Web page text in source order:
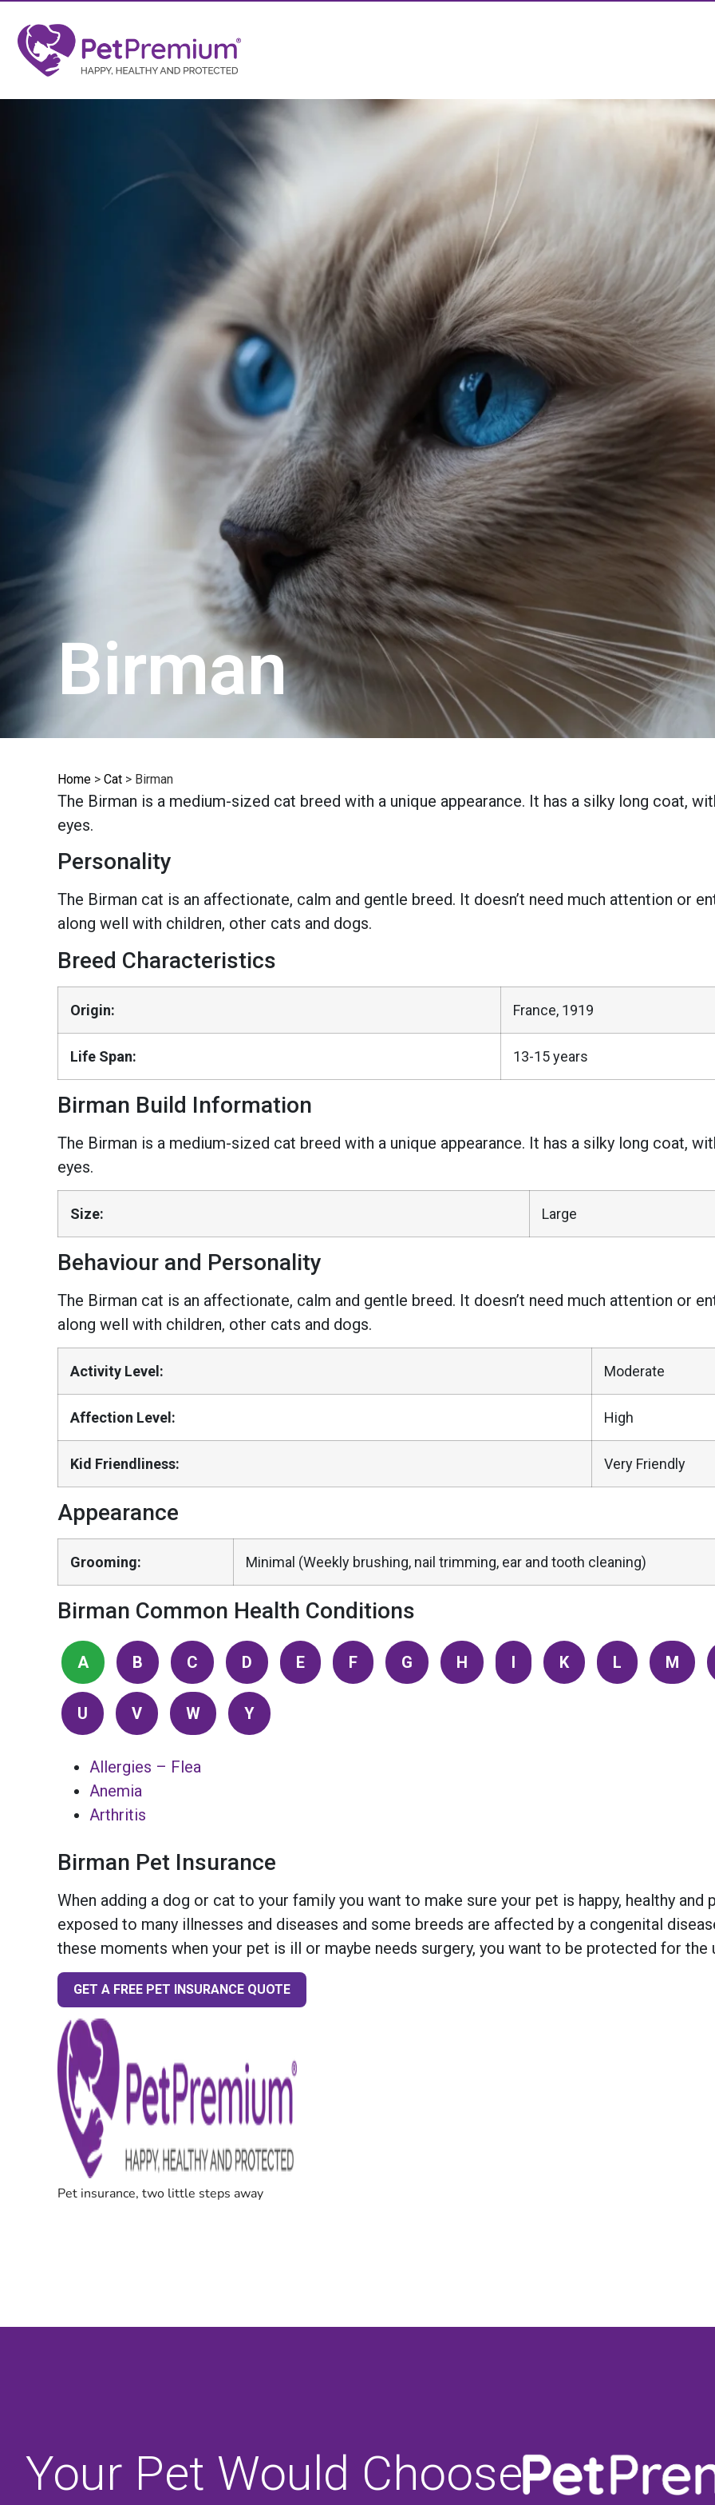
Birman
Home > Cat > Birman
The Birman is a medium-sized cat breed with a unique appearance. It has a silky long coat,
eyes.
Personality
The Birman cat is an affectionate, calm and gentle breed. It doesn’t need much attention or
along well with children, other cats and dogs.
Breed Characteristics
Origin: France, 1919
Life Span: 13-15 years
Birman Build Information
The Birman is a medium-sized cat breed with a unique appearance. It has a silky long coat,
eyes.
Size: Large
Behaviour and Personality
The Birman cat is an affectionate, calm and gentle breed. It doesn’t need much attention or
along well with children, other cats and dogs.
Activity Level: Moderate
Affection Level: High
Kid Friendliness: Very Friendly
Appearance
Grooming: Minimal (Weekly brushing, nail trimming, ear and tooth cleaning)
Birman Common Health Conditions
A B C D E F G H K L M
U V W Y
Allergies – Flea
Anemia
Arthritis
Birman Pet Insurance
When adding a dog or cat to your family you want to make sure your pet is happy, healthy
exposed to many illnesses and diseases and some breeds are affected by a congenital
these moments when your pet is ill or maybe needs surgery, you want to be protected for the
GET A FREE PET INSURANCE QUOTE
Your Pet Would Choose